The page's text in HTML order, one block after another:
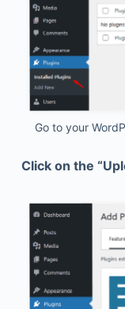
Go to your
Click on the